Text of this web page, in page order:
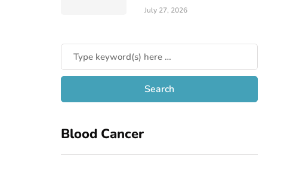
July 27, 2026
Blood Cancer